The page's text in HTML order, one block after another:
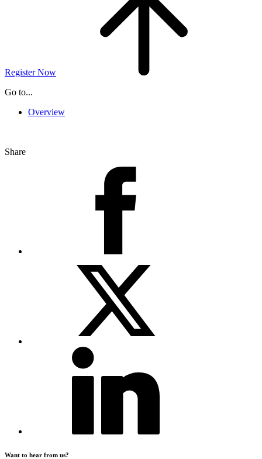
Register Now
Go to...
Overview
Share
Want to hear from us?